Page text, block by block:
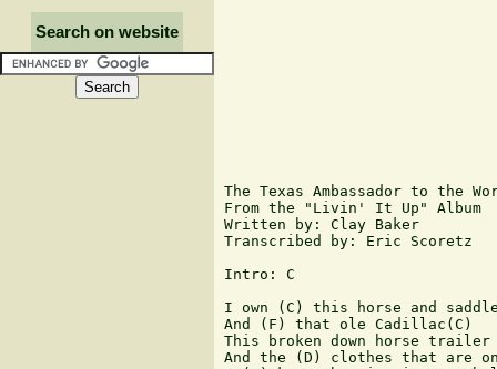
Search on website
The Texas Ambassador to the
From the "Livin' It Up" Album
Written by: Clay Baker
Transcribed by: Eric Scoretz
Intro: C
I own (C) this horse and
And (F) that ole Cadillac(C)
This broken down horse trailer
And the (D) clothes that are